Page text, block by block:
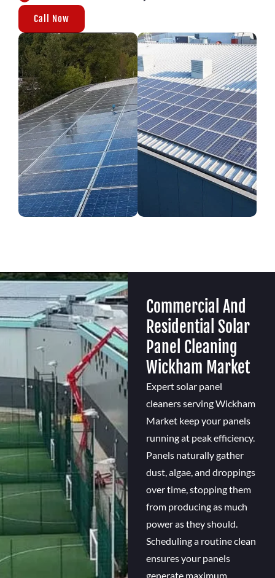
Call Now
Commercial And
Residential Solar
Panel Cleaning
Wickham Market
Expert solar panel
cleaners serving Wickham
Market keep your panels
running at peak efficiency.
Panels naturally gather
dust, algae, and droppings
over time, stopping them
from producing as much
power as they should.
Scheduling a routine clean
ensures your panels
generate maximum